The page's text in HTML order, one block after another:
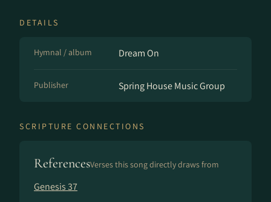
DETAILS
Hymnal / album Dream On
Publisher Spring House Music Group
SCRIPTURE CONNECTIONS
ReferencesVerses this song directly draws from
Genesis 37